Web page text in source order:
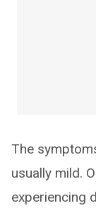
The
usually mild.
experiencing